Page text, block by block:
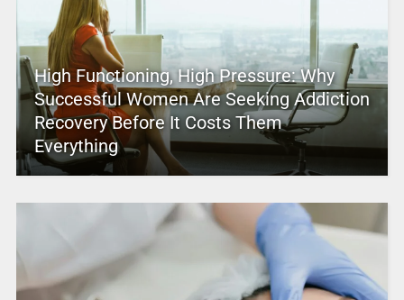
High Functioning, High Pressure: Why
Successful Women Are Seeking Addiction
Recovery Before It Costs Them
Everything